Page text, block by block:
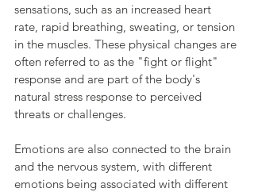
sensations, such as an increased heart
rate, rapid breathing, sweating, or tension
in the muscles. These physical changes are
often referred to as the "fight or flight"
response and are part of the body's
natural stress response to perceived
threats or challenges.
Emotions are also connected to the brain
and the nervous system, with different
emotions being associated with different